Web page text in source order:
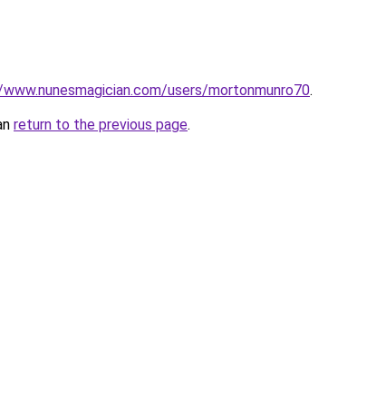
users/mortonmunro70.
return to the previous page.